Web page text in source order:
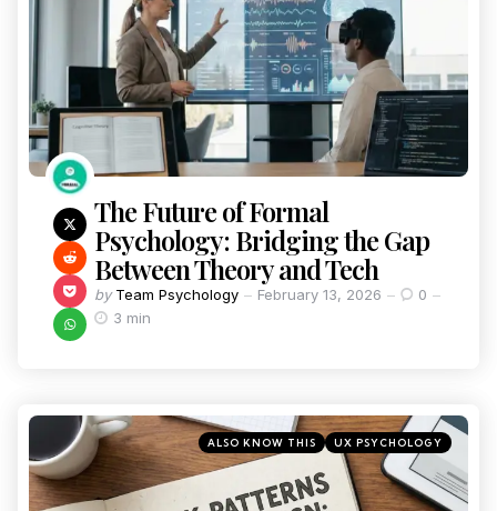
The Future of Formal
Psychology: Bridging the Gap
Between Theory and Tech
by Team Psychology February 13, 2026
0
3 min
ALSO KNOW THIS UX PSYCHOLOGY